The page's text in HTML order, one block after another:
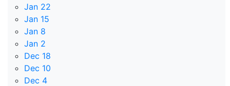
Jan 22
Jan 15
Jan 8
Jan 2
Dec 18
Dec 10
Dec 4